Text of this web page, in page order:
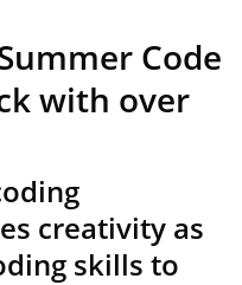
Code
with over
creativity as
skills to